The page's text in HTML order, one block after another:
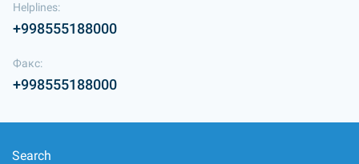
Helplines:
+998555188000
Факс:
+998555188000
Search